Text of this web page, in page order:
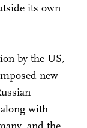
its own
by the US,
new
with